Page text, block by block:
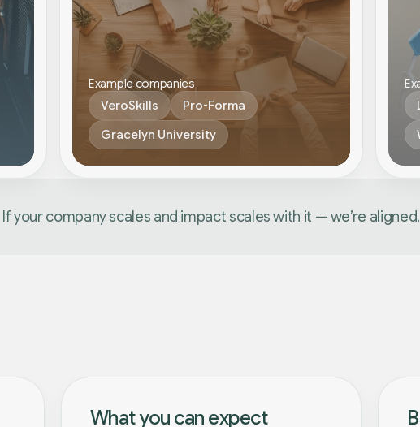
Example companies
VeroSkills
Pro-Forma
Gracelyn University
If your company scales and impact scales with it — we’re aligned.
What you can expect